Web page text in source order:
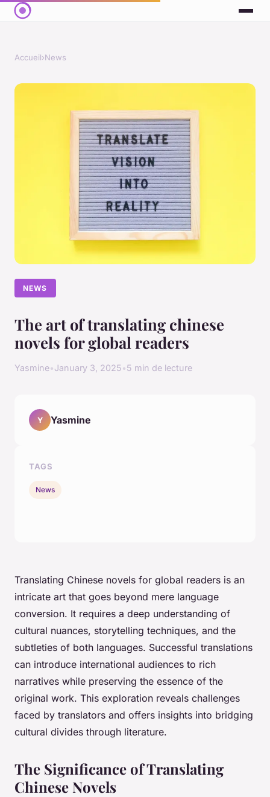
Accueil›News
NEWS
The art of translating chinese
novels for global readers
Yasmine•January 3, 2025•5 min de lecture
Translating Chinese novels for global readers is an
intricate art that goes beyond mere language
conversion. It requires a deep understanding of
cultural nuances, storytelling techniques, and the
subtleties of both languages. Successful translations
can introduce international audiences to rich
narratives while preserving the essence of the
original work. This exploration reveals challenges
faced by translators and offers insights into bridging
cultural divides through literature.
The Significance of Translating
Chinese Novels
Y Yasmine
TAGS
News